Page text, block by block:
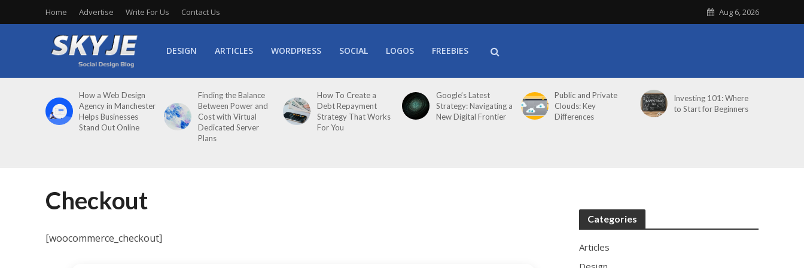
Home Advertise Write For Us Contact Us Aug 6, 2026
DESIGN ARTICLES WORDPRESS SOCIAL LOGOS FREEBIES
How a Web Design
Agency in Manchester
Helps Businesses
Stand Out Online
Finding the Balance
Between Power and
Cost with Virtual
Dedicated Server
Plans
How To Create a
Debt Repayment
Strategy That Works
For You
Google’s Latest
Strategy: Navigating a
New Digital Frontier
Public and Private
Clouds: Key
Differences
Investing 101: Where
to Start for Beginners
Checkout
[woocommerce_checkout]
Categories
Articles